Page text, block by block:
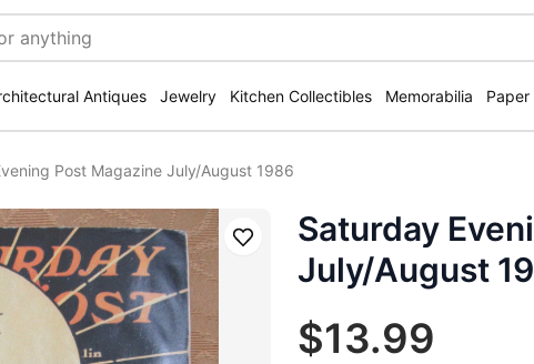
Antiques Jewelry Kitchen Collectibles Memorabilia Paper
Post Magazine July/August 1986
Save
Saturday
July/August
$13.99